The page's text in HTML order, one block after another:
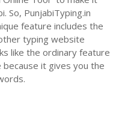
So, PunjabiTyping.in
feature includes the
typing website
like the ordinary feature
it gives you the